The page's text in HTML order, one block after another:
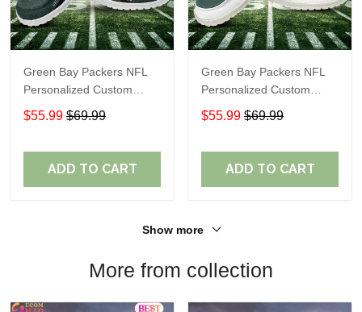
Green Bay Packers NFL
Personalized Custom
Name Loafer Shoes Sport
Shoes Perfect Gift For
$55.99 $69.99
ADD TO CART
Green Bay Packers NFL
Personalized Custom
Name Loafer Shoes Sport
Shoes Perfect Gift For
$55.99 $69.99
ADD TO CART
Show more
More from collection